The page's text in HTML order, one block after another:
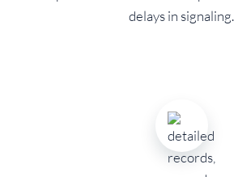
delays in signaling.